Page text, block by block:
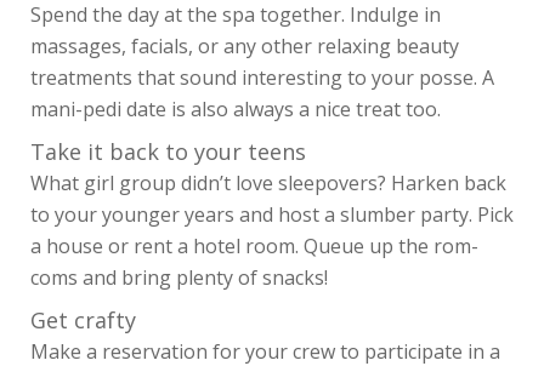
Spend the day at the spa together. Indulge in
massages, facials, or any other relaxing beauty
treatments that sound interesting to your posse. A
mani-pedi date is also always a nice treat too.
Take it back to your teens
What girl group didn’t love sleepovers? Harken back
to your younger years and host a slumber party. Pick
a house or rent a hotel room. Queue up the rom-
coms and bring plenty of snacks!
Get crafty
Make a reservation for your crew to participate in a